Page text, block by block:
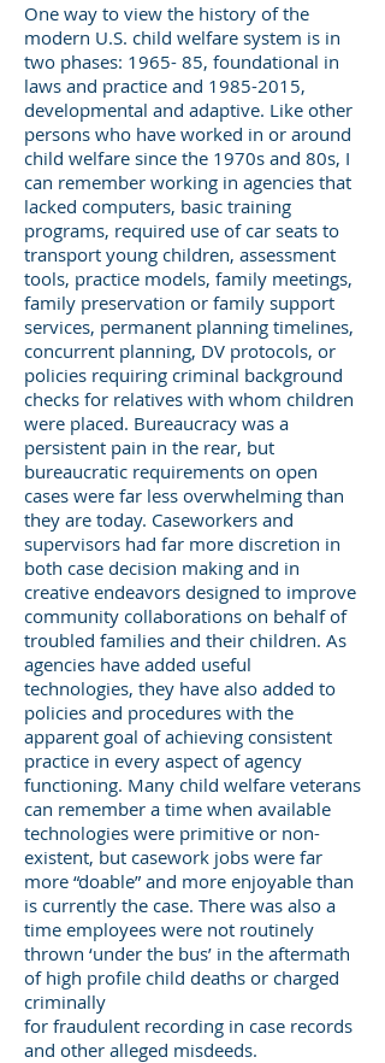
One way to view the history of the
modern U.S. child welfare system is in
two phases: 1965- 85, foundational in
laws and practice and 1985-2015,
developmental and adaptive. Like other
persons who have worked in or around
child welfare since the 1970s and 80s, I
can remember working in agencies that
lacked computers, basic training
programs, required use of car seats to
transport young children, assessment
tools, practice models, family meetings,
family preservation or family support
services, permanent planning timelines,
concurrent planning, DV protocols, or
policies requiring criminal background
checks for relatives with whom children
were placed. Bureaucracy was a
persistent pain in the rear, but
bureaucratic requirements on open
cases were far less overwhelming than
they are today. Caseworkers and
supervisors had far more discretion in
both case decision making and in
creative endeavors designed to improve
community collaborations on behalf of
troubled families and their children. As
agencies have added useful
technologies, they have also added to
policies and procedures with the
apparent goal of achieving consistent
practice in every aspect of agency
functioning. Many child welfare veterans
can remember a time when available
technologies were primitive or non-
existent, but casework jobs were far
more “doable” and more enjoyable than
is currently the case. There was also a
time employees were not routinely
thrown ‘under the bus’ in the aftermath
of high profile child deaths or charged
criminally
for fraudulent recording in case records
and other alleged misdeeds.